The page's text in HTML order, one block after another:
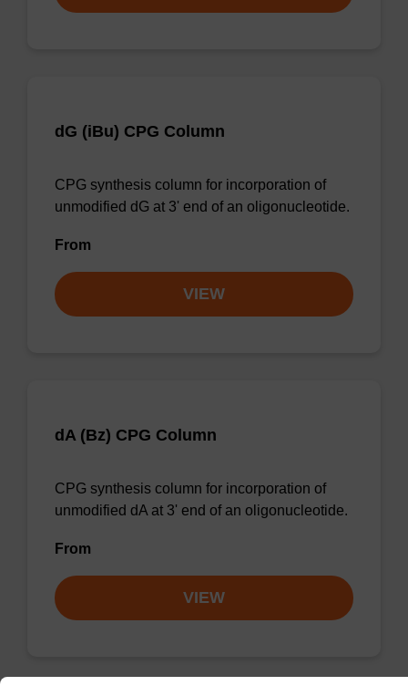
dG (iBu) CPG Column
CPG synthesis column for incorporation of
unmodified dG at 3' end of an oligonucleotide.
From
VIEW
dA (Bz) CPG Column
CPG synthesis column for incorporation of
unmodified dA at 3' end of an oligonucleotide.
From
VIEW